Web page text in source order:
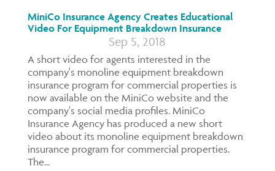
MiniCo Insurance Agency Creates Educational
Video For Equipment Breakdown Insurance
Sep 5, 2018
A short video for agents interested in the
company's monoline equipment breakdown
insurance program for commercial properties is
now available on the MiniCo website and the
company's social media profiles. MiniCo
Insurance Agency has produced a new short
video about its monoline equipment breakdown
insurance program for commercial properties.
The...